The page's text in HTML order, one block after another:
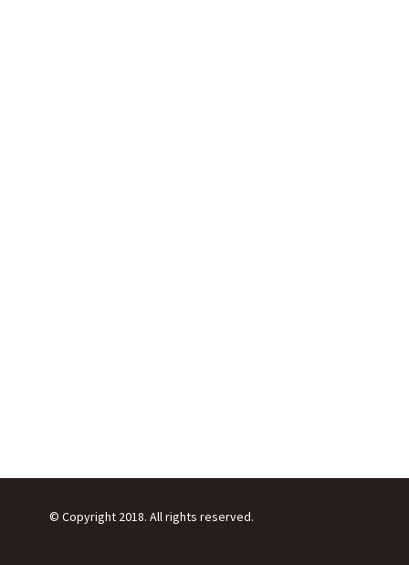
© Copyright 2018. All rights reserved.